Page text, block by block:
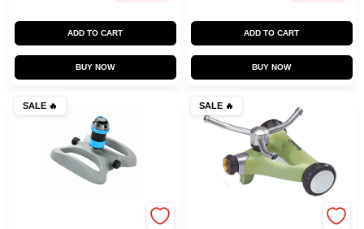
ADD TO CART
BUY NOW
ADD TO CART
BUY NOW
SALE🔥 SALE🔥